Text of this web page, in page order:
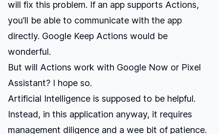
will fix this problem. If an app supports Actions,
you’ll be able to communicate with the app
directly. Google Keep Actions would be
wonderful.
But will Actions work with Google Now or Pixel
Assistant? I hope so.
Artificial Intelligence is supposed to be helpful.
Instead, in this application anyway, it requires
management diligence and a wee bit of patience.